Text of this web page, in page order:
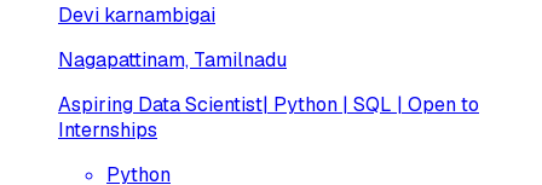
Devi karnambigai
Nagapattinam, Tamilnadu
Aspiring Data Scientist| Python | SQL | Open to
Internships
Python